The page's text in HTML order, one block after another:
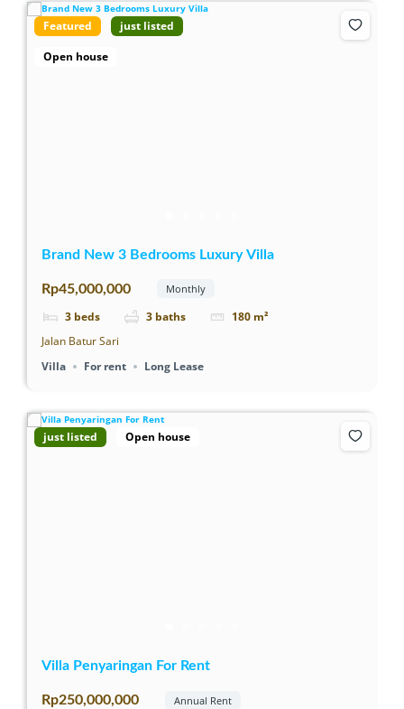
Featured
just listed
Open house
Brand New 3 Bedrooms Luxury Villa
Rp45,000,000 Monthly
3 beds 3 baths 180 m²
Jalan Batur Sari
Villa
For rent Long Lease
just listed Open house
Villa Penyaringan For Rent
Rp250,000,000 Annual Rent